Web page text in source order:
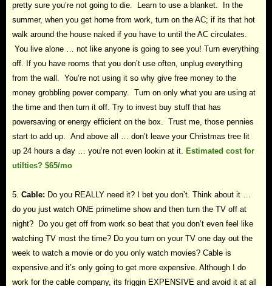
pretty sure you’re not going to die. Learn to use a blanket. In the
summer, when you get home from work, turn on the AC; if its that hot
walk around the house naked if you have to until the AC circulates.
You live alone … not like anyone is going to see you! Turn everything
off. If you have rooms that you don’t use often, unplug everything
from the wall. You’re not using it so why give free money to the
money grobbling power company. Turn on only what you are using at
the time and then turn it off. Try to invest buy stuff that has
powersaving or energy efficient on the box. Trust me, those pennies
start to add up. And above all … don’t leave your Christmas tree lit
up 24 hours a day … you’re not even lookin at it. Estimated cost for
utilties? $65/mo
5. Cable: Do you REALLY need it? I bet you don’t. Think about it …
do you just watch ONE primetime show and then turn the TV off at
night? Do you get off from work so beat that you don’t even feel like
watching TV most the time? Do you turn on your TV one day out the
week to watch a movie or do you only watch movies? Cable is
expensive and it’s only going to get more expensive. Although I do
work for the cable company, its friggin EXPENSIVE and avoid it at all